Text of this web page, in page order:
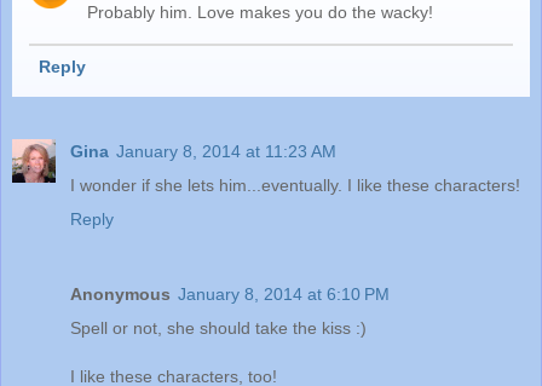
Probably him. Love makes you do the wacky!
Reply
Gina January 8, 2014 at 11:23 AM
I wonder if she lets him...eventually. I like these characters!
Reply
Anonymous January 8, 2014 at 6:10 PM
Spell or not, she should take the kiss :)
I like these characters, too!